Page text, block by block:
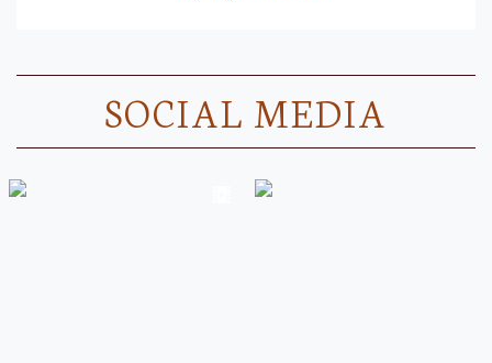
SOCIAL MEDIA